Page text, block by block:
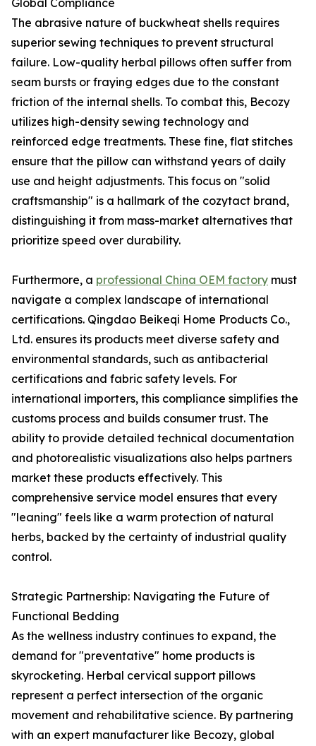
Global Compliance
The abrasive nature of buckwheat shells requires
superior sewing techniques to prevent structural
failure. Low-quality herbal pillows often suffer from
seam bursts or fraying edges due to the constant
friction of the internal shells. To combat this, Becozy
utilizes high-density sewing technology and
reinforced edge treatments. These fine, flat stitches
ensure that the pillow can withstand years of daily
use and height adjustments. This focus on "solid
craftsmanship" is a hallmark of the cozytact brand,
distinguishing it from mass-market alternatives that
prioritize speed over durability.
Furthermore, a professional China OEM factory must
navigate a complex landscape of international
certifications. Qingdao Beikeqi Home Products Co.,
Ltd. ensures its products meet diverse safety and
environmental standards, such as antibacterial
certifications and fabric safety levels. For
international importers, this compliance simplifies the
customs process and builds consumer trust. The
ability to provide detailed technical documentation
and photorealistic visualizations also helps partners
market these products effectively. This
comprehensive service model ensures that every
"leaning" feels like a warm protection of natural
herbs, backed by the certainty of industrial quality
control.
Strategic Partnership: Navigating the Future of
Functional Bedding
As the wellness industry continues to expand, the
demand for "preventative" home products is
skyrocketing. Herbal cervical support pillows
represent a perfect intersection of the organic
movement and rehabilitative science. By partnering
with an expert manufacturer like Becozy, global